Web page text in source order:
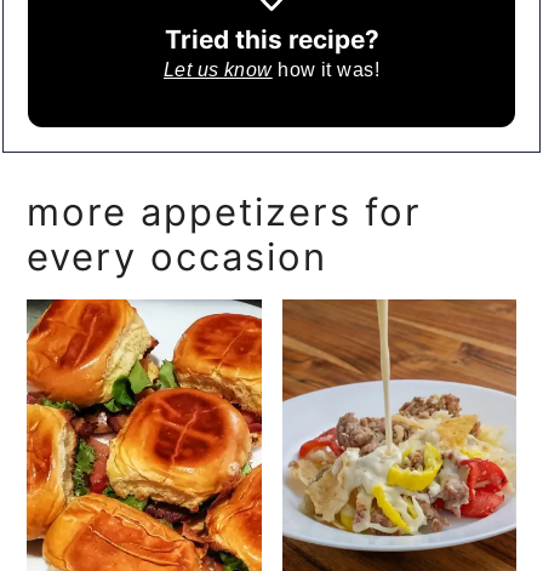
Tried this recipe?
Let us knowhow it was!
more appetizers for
every occasion